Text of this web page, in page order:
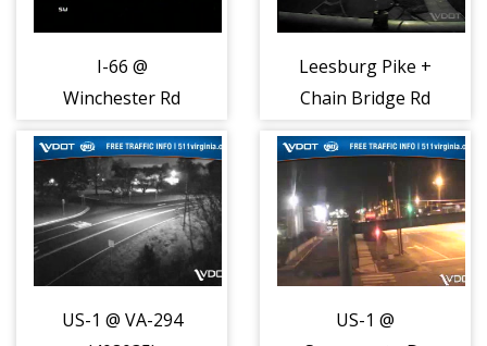
I-66 @
Winchester Rd
(30002)
Leesburg Pike +
Chain Bridge Rd
US-1 @ VA-294
US-1 @